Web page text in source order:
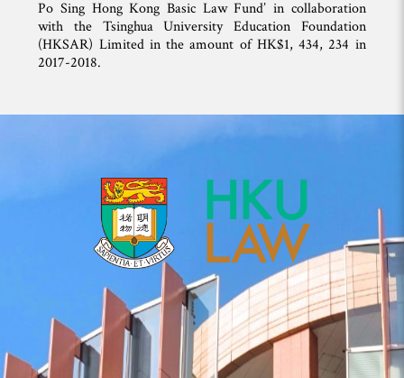
Po Sing Hong Kong Basic Law Fund’ in collaboration
with the Tsinghua University Education Foundation
(HKSAR) Limited in the amount of HK$1, 434, 234 in
2017-2018.